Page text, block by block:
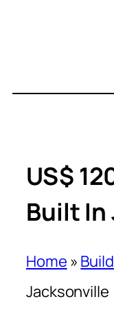
US$
Built
Home »
Jacksonville